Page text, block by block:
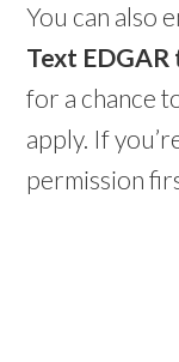
You can also
Text EDGAR
for a chance
apply. If
permission